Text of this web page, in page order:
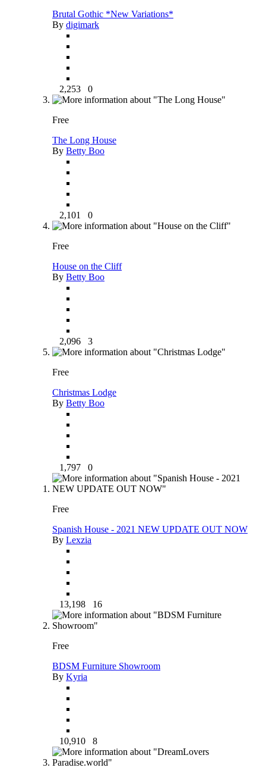
Brutal Gothic *New Variations*
By digimark
2,253 0
Free
The Long House
By Betty Boo
2,101 0
Free
House on the Cliff
By Betty Boo
2,096 3
Free
Christmas Lodge
By Betty Boo
1,797 0
Free
Spanish House - 2021 NEW UPDATE OUT NOW
By Lexzia
13,198 16
Free
BDSM Furniture Showroom
By Kyria
10,910 8